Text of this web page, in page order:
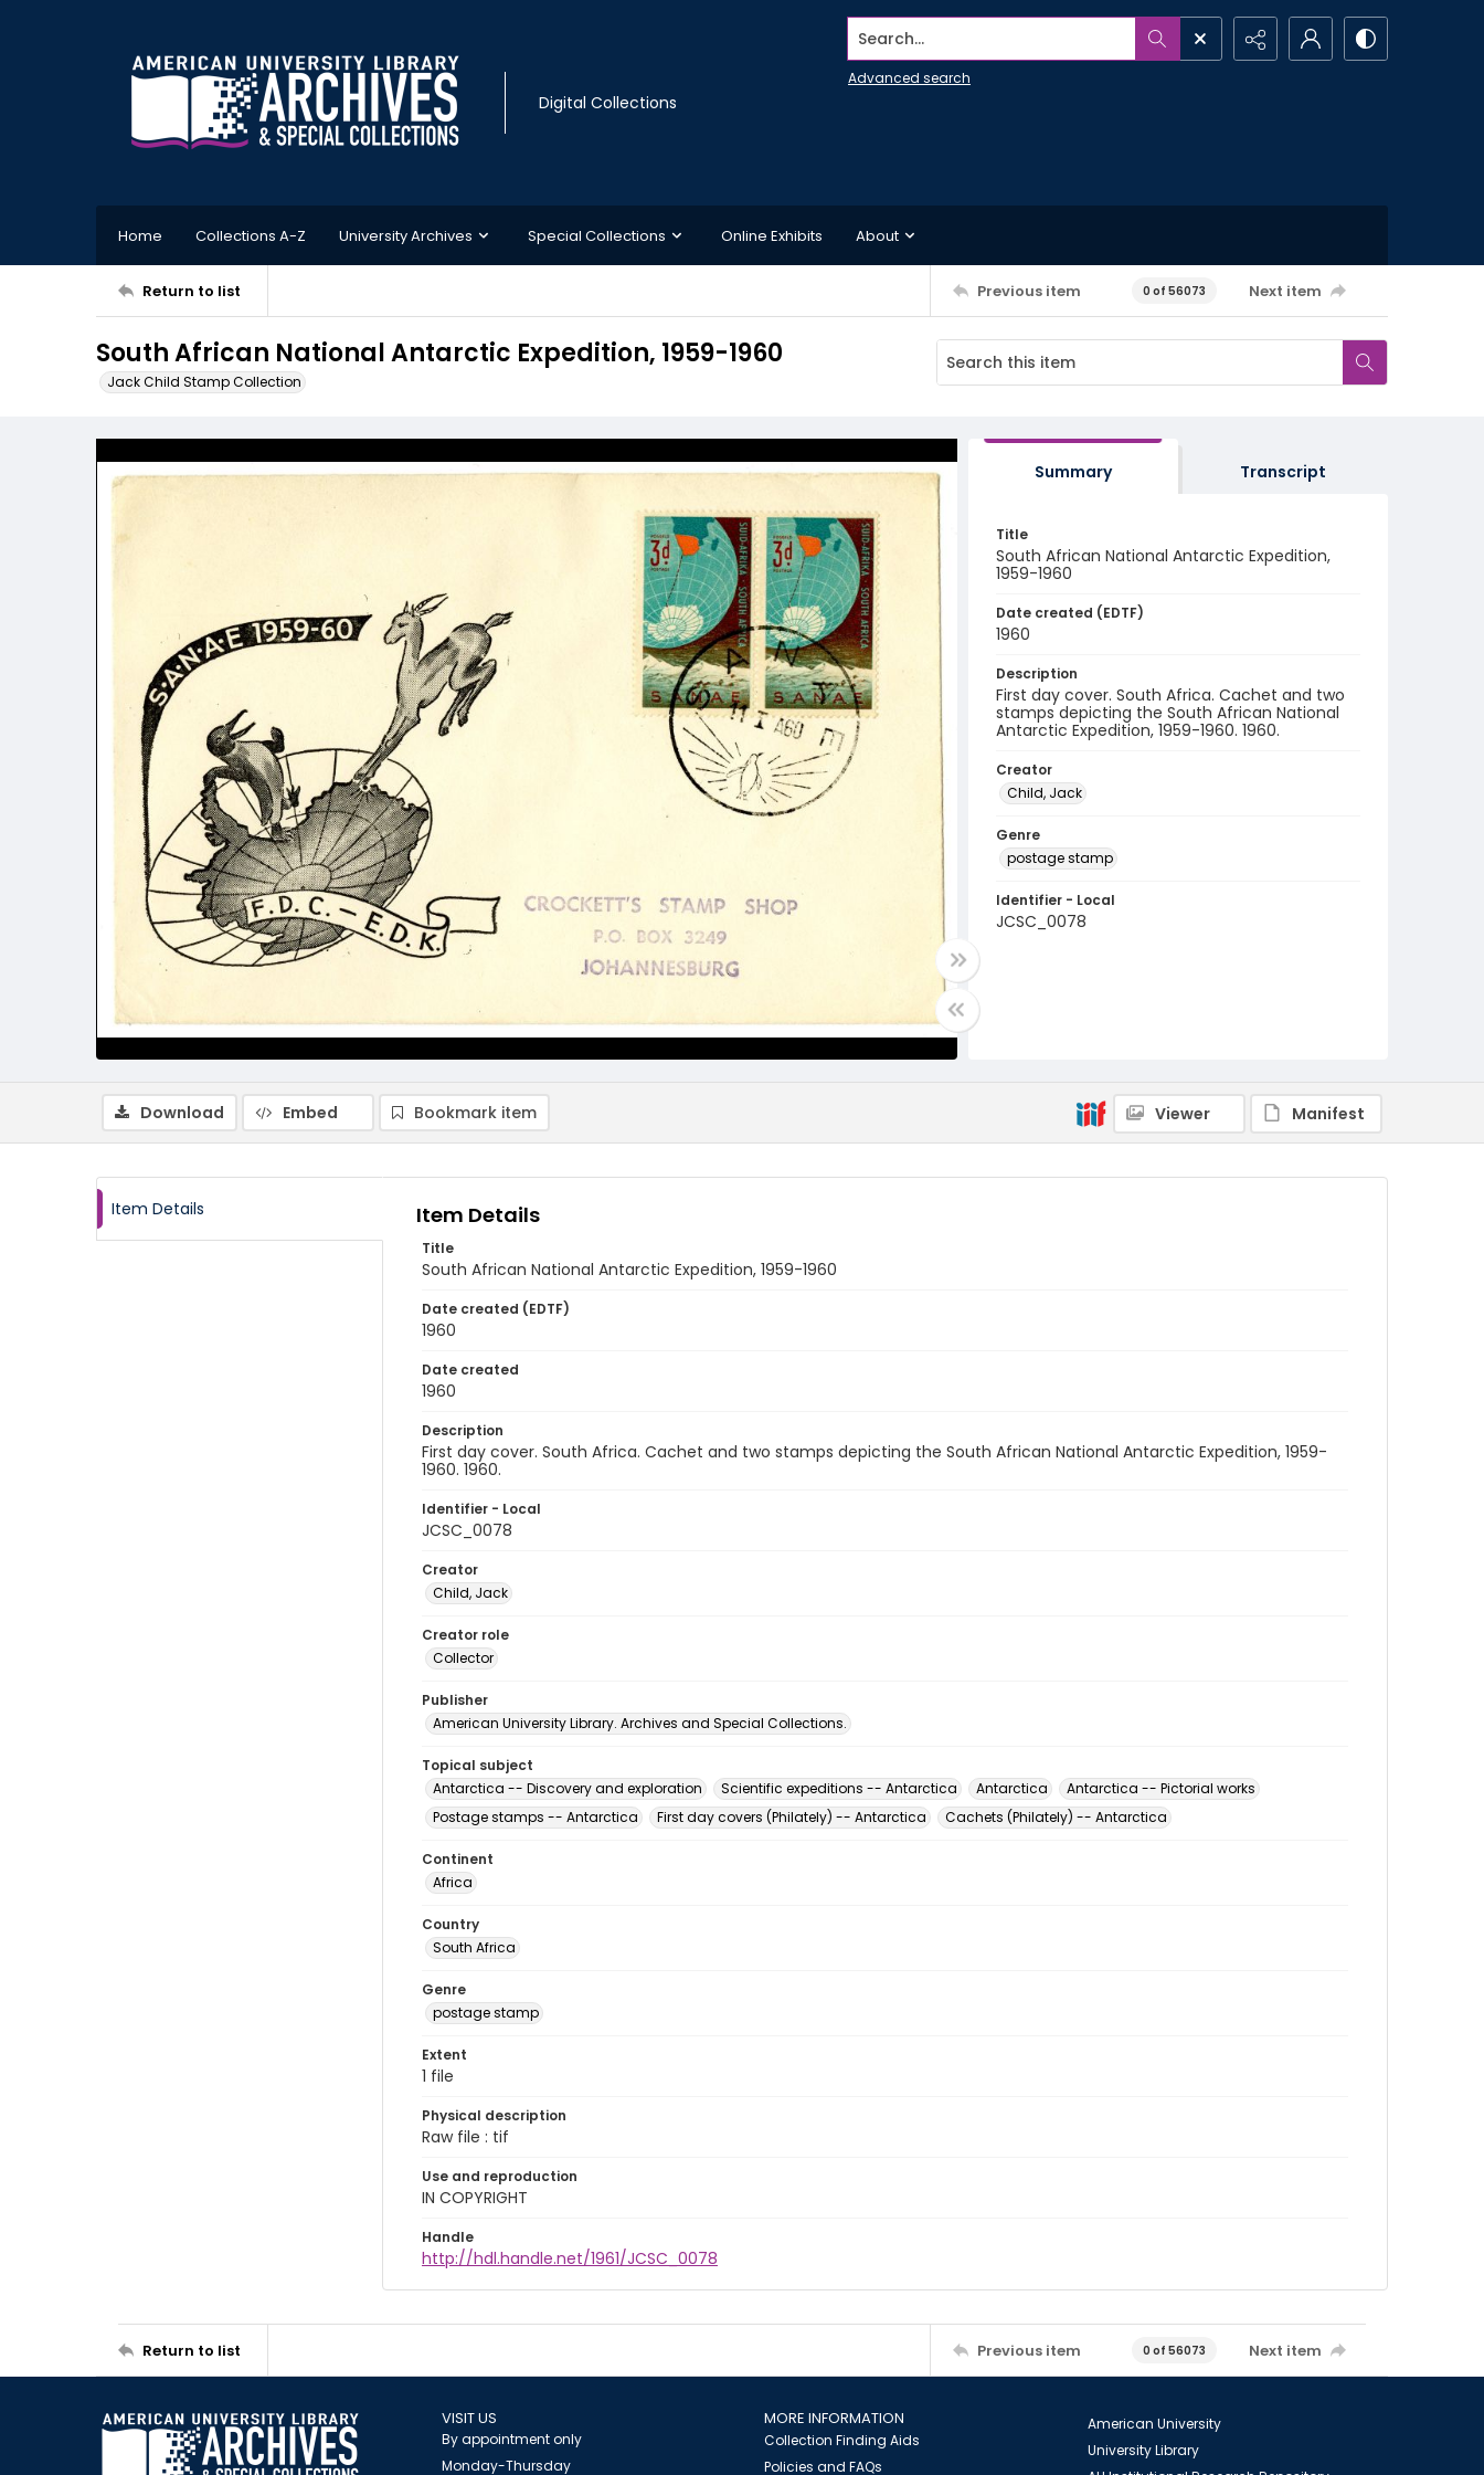
Digital Collections
Search...
Advanced search
Home Collections A-Z University Archives Special Collections Online Exhibits About
Return to list Previous item 0 of 56073 Next item
South African National Antarctic Expedition, 1959-1960
Jack Child Stamp Collection
Summary Transcript
Title
South African National Antarctic Expedition,
1959-1960
Date created (EDTF)
1960
Description
First day cover. South Africa. Cachet and two
stamps depicting the South African National
Antarctic Expedition, 1959-1960. 1960.
Creator
Child, Jack
Genre
postage stamp
Identifier - Local
JCSC_0078
Download Embed Bookmark item Viewer Manifest
Item Details Item Details
Title
South African National Antarctic Expedition, 1959-1960
Date created (EDTF)
1960
Date created
1960
Description
First day cover. South Africa. Cachet and two stamps depicting the South African National Antarctic Expedition, 1959-
1960. 1960.
Identifier - Local
JCSC_0078
Creator
Child, Jack
Creator role
Collector
Publisher
American University Library. Archives and Special Collections.
Topical subject
Antarctica -- Discovery and exploration
Scientific expeditions -- Antarctica Antarctica
Antarctica -- Pictorial works
Postage stamps -- Antarctica
First day covers (Philately) -- Antarctica Cachets (Philately) -- Antarctica
Continent
Africa
Country
South Africa
Genre
postage stamp
Extent
1 file
Physical description
Raw file : tif
Use and reproduction
IN COPYRIGHT
Handle
http://hdl.handle.net/1961/JCSC_0078
Return to list Previous item 0 of 56073 Next item
VISIT US
By appointment only
Monday-Thursday
MORE INFORMATION
Collection Finding Aids
Policies and FAQs
American University
University Library